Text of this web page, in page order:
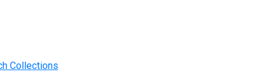
Collections